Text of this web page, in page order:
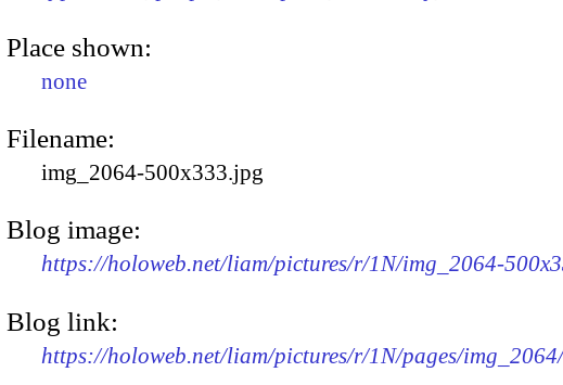
Place shown:
none
Filename:
img_2064-500x333.jpg
Blog image:
https://holoweb.net/liam/pictures/r/1N/img_2064-
Blog link:
https://holoweb.net/liam/pictures/r/1N/pages/img_2064/